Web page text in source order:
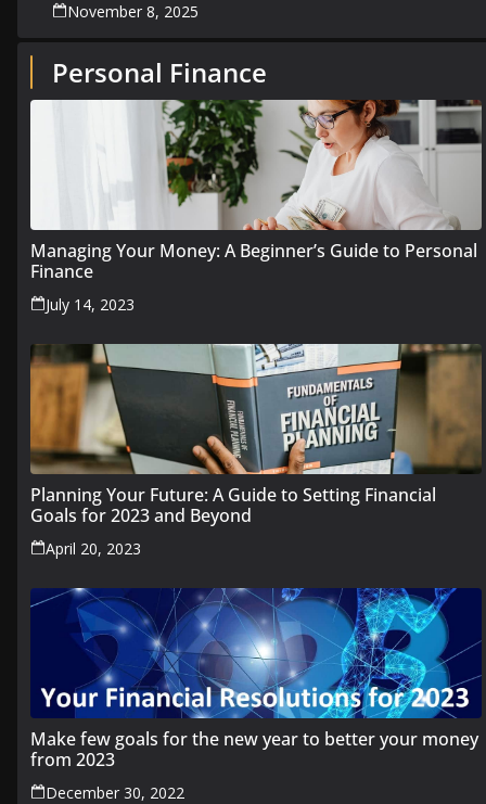
November 8, 2025
Personal Finance
Managing Your Money: A Beginner’s Guide to Personal
Finance
July 14, 2023
Planning Your Future: A Guide to Setting Financial
Goals for 2023 and Beyond
April 20, 2023
Make few goals for the new year to better your money
from 2023
December 30, 2022